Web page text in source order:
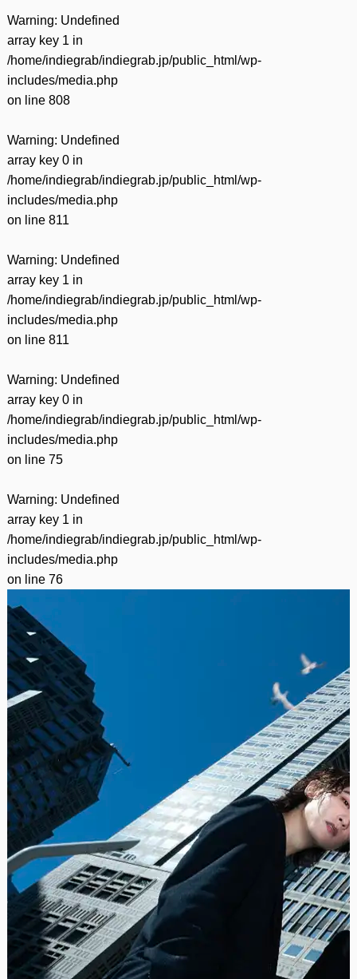
Warning: Undefined
array key 1 in
/home/indiegrab/indiegrab.jp/public_html/wp-
includes/media.php
on line 808
Warning: Undefined
array key 0 in
/home/indiegrab/indiegrab.jp/public_html/wp-
includes/media.php
on line 811
Warning: Undefined
array key 1 in
/home/indiegrab/indiegrab.jp/public_html/wp-
includes/media.php
on line 811
Warning: Undefined
array key 0 in
/home/indiegrab/indiegrab.jp/public_html/wp-
includes/media.php
on line 75
Warning: Undefined
array key 1 in
/home/indiegrab/indiegrab.jp/public_html/wp-
includes/media.php
on line 76